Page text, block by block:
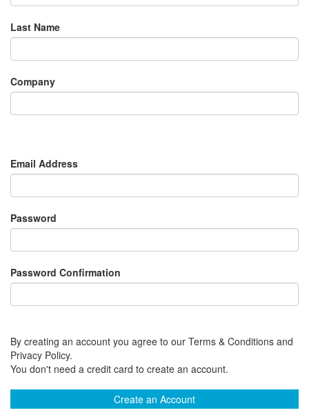
Last Name
Company
Email Address
Password
Password Confirmation
By creating an account you agree to our Terms & Conditions and
Privacy Policy.
You don't need a credit card to create an account.
Create an Account